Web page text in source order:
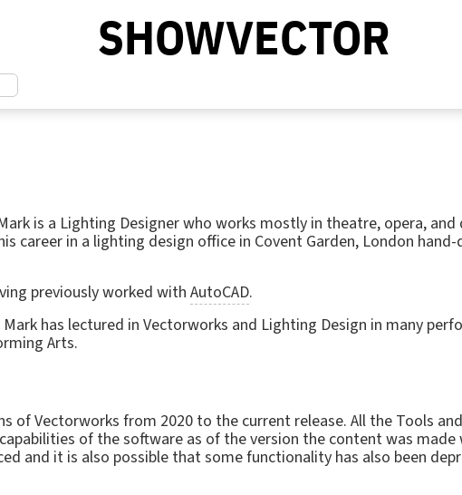
SHOWVECTOR
is a Lighting Designer who works mostly in theatre, opera,
career in a lighting design office in Covent Garden, London
previously worked with AutoCAD.
has lectured in Vectorworks and Lighting Design in many
Arts.
of Vectorworks from 2020 to the current release. All the Tools
of the software as of the version the content was
and it is also possible that some functionality has also been